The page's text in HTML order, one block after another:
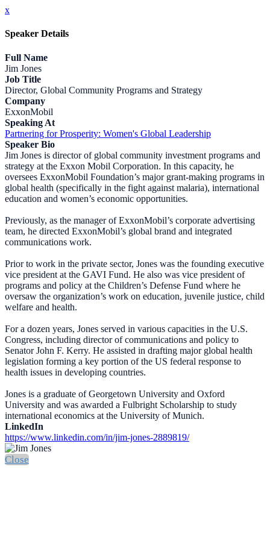
x
Speaker Details
Full Name
Jim Jones
Job Title
Director, Global Community Programs and Strategy
Company
ExxonMobil
Speaking At
Partnering for Prosperity: Women's Global Leadership
Speaker Bio
Jim Jones is director of global community investment programs and
strategy at the Exxon Mobil Corporation. In this capacity, he
oversees ExxonMobil Foundation’s major grant-making programs in
global health (specifically in the fight against malaria), international
education and women’s economic opportunities.
Previously, as the manager of ExxonMobil’s corporate advertising
team, he directed ExxonMobil’s global brand and integrated
communications work.
Prior to work in the private sector, Jones was the founding executive
vice president at the GAVI Fund. He also was vice president of
programs and policy at the Children’s Defense Fund where he
oversaw the organization’s work on education, juvenile justice, child
welfare and health.
For a dozen years, Jones served in various capacities in the U.S.
Congress, including director of communications and policy to
Senator John F. Kerry. He assisted in drafting major global health
legislation forming a key portion of the US federal response to
health issues in developing countries.
Jones is a graduate of Georgetown University and Oxford
University and was awarded a Fulbright Scholarship to study
international economics at the University of Munich.
LinkedIn
https://www.linkedin.com/in/jim-jones-2889819/
Close